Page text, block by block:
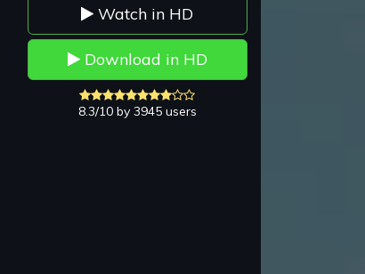
Watch in HD
Download in HD
8.3/10 by 3945 users